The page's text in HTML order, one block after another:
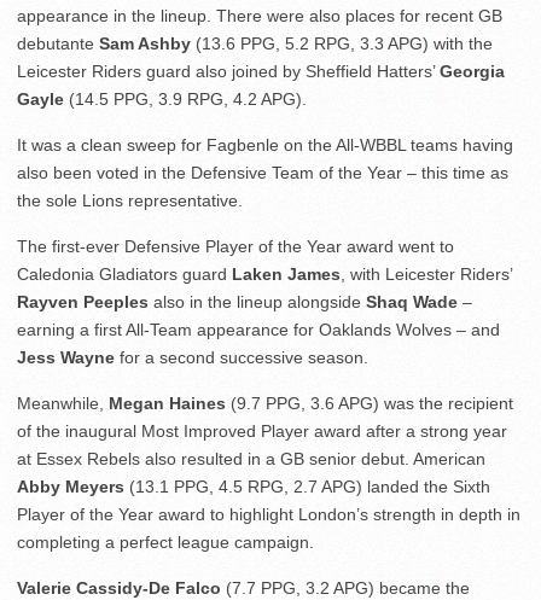
appearance in the lineup. There were also places for recent GB
debutante Sam Ashby (13.6 PPG, 5.2 RPG, 3.3 APG) with the
Leicester Riders guard also joined by Sheffield Hatters’Georgia
Gayle (14.5 PPG, 3.9 RPG, 4.2 APG).
It was a clean sweep for Fagbenle on the All-WBBL teams having
also been voted in the Defensive Team of the Year – this time as
the sole Lions representative.
The first-ever Defensive Player of the Year award went to
Caledonia Gladiators guard Laken James, with Leicester Riders’
Rayven Peeples also in the lineup alongside Shaq Wade –
earning a first All-Team appearance for Oaklands Wolves – and
Jess Wayne for a second successive season.
Meanwhile, Megan Haines (9.7 PPG, 3.6 APG) was the recipient
of the inaugural Most Improved Player award after a strong year
at Essex Rebels also resulted in a GB senior debut. American
Abby Meyers (13.1 PPG, 4.5 RPG, 2.7 APG) landed the Sixth
Player of the Year award to highlight London’s strength in depth in
completing a perfect league campaign.
Valerie Cassidy-De Falco (7.7 PPG, 3.2 APG) became the